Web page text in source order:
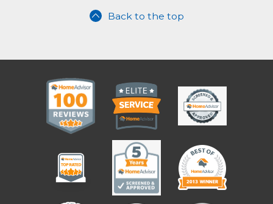
Back to the top